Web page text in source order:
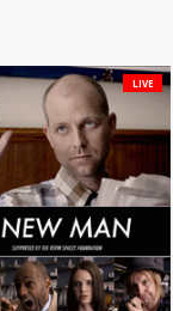
LIVE